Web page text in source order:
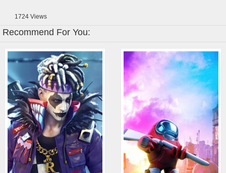
1724 Views
Recommend For You: